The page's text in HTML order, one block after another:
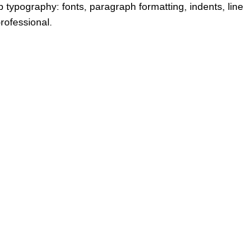
fonts, paragraph formatting, indents, line